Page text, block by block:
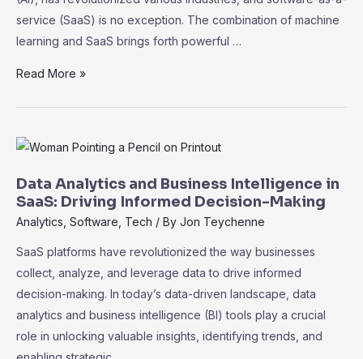
service (SaaS) is no exception. The combination of machine
learning and SaaS brings forth powerful …
The
Machine
in
SaaS:
Unleashing
Power
Read More »
Data Analytics and Business Intelligence in
SaaS: Driving Informed Decision-Making
Analytics Software Tech / By Jon Teychenne
SaaS platforms have revolutionized the way businesses
collect, analyze, and leverage data to drive informed
decision-making. In today’s data-driven landscape, data
analytics and business intelligence (BI) tools play a crucial
role in unlocking valuable insights, identifying trends, and